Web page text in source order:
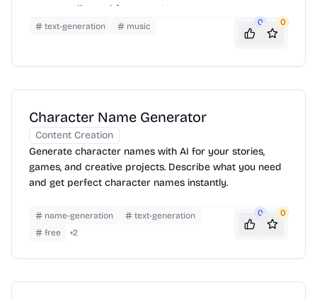
memes, edits, and fan pages!
text-generation music 0 0
Character Name Generator
Content Creation
Generate character names with AI for your stories,
games, and creative projects. Describe what you need
and get perfect character names instantly.
name-generation
text-generation
free
+2
0 0